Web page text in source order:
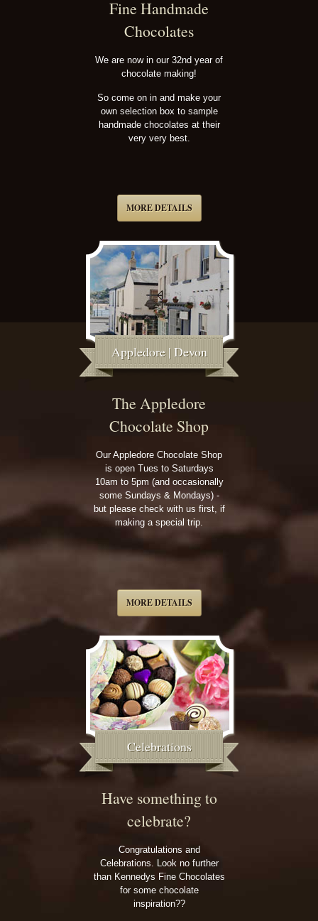
Fine Handmade
Chocolates
We are now in our 32nd year of
chocolate making!
So come on in and make your
own selection box to sample
handmade chocolates at their
very very best.
MORE DETAILS
Appledore | Devon
The Appledore
Chocolate Shop
Our Appledore Chocolate Shop
is open Tues to Saturdays
10am to 5pm (and occasionally
some Sundays & Mondays) -
but please check with us first, if
making a special trip.
MORE DETAILS
Celebrations
Have something to
celebrate?
Congratulations and
Celebrations. Look no further
than Kennedys Fine Chocolates
for some chocolate
inspiration??